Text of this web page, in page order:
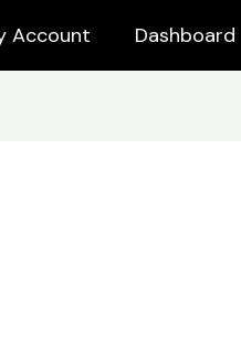
Account Dashboard